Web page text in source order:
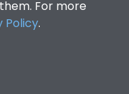
For more
Policy.